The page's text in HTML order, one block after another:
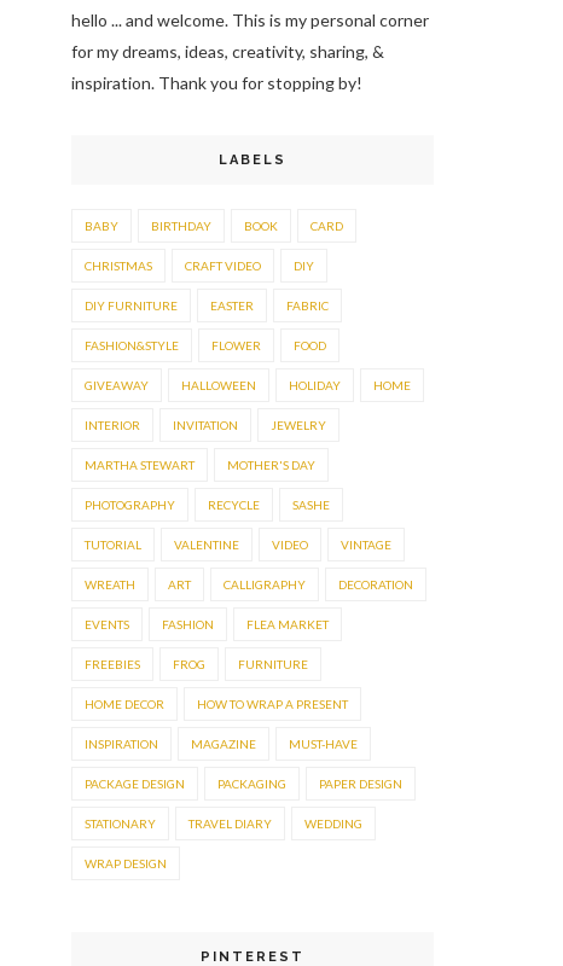
hello ... and welcome. This is my personal corner
for my dreams, ideas, creativity, sharing, &
inspiration. Thank you for stopping by!
LABELS
BABY BIRTHDAY BOOK CARD
CHRISTMAS CRAFT VIDEO DIY
DIY FURNITURE EASTER FABRIC
FASHION&STYLE FLOWER FOOD
GIVEAWAY HALLOWEEN HOLIDAY HOME
INTERIOR INVITATION JEWELRY
MARTHA STEWART MOTHER'S DAY
PHOTOGRAPHY RECYCLE SASHE
TUTORIAL VALENTINE VIDEO VINTAGE
WREATH ART CALLIGRAPHY DECORATION
EVENTS FASHION FLEA MARKET
FREEBIES FROG FURNITURE
HOME DECOR HOW TO WRAP A PRESENT
INSPIRATION MAGAZINE MUST-HAVE
PACKAGE DESIGN PACKAGING PAPER DESIGN
STATIONARY TRAVEL DIARY WEDDING
WRAP DESIGN
PINTEREST